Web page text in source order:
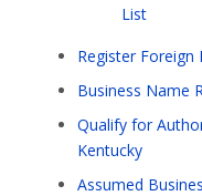
List
Register Foreign
Business Name
Qualify for
Kentucky
Assumed